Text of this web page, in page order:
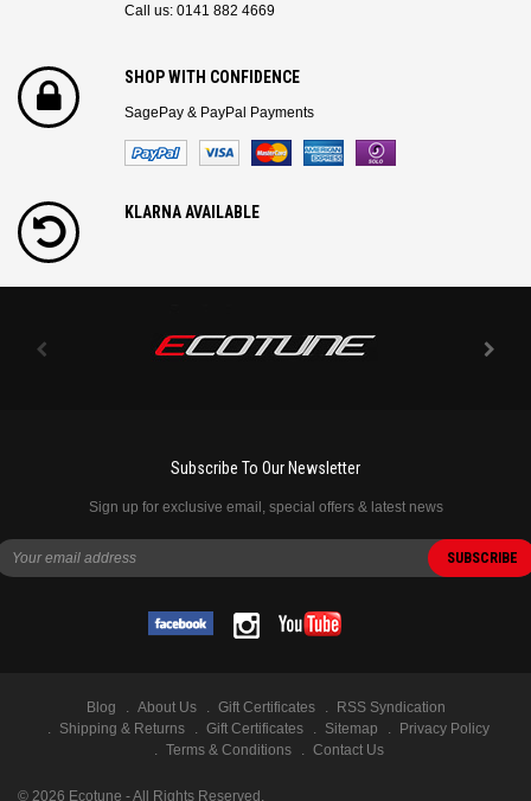
Call us: 0141 882 4669
SHOP WITH CONFIDENCE
SagePay & PayPal Payments
KLARNA AVAILABLE
Subscribe To Our Newsletter
Sign up for exclusive email, special offers & latest news
Blog About Us Gift Certificates
RSS Syndication
Shipping & Returns
Gift Certificates Sitemap
Privacy Policy
Terms & Conditions
Contact Us
© 2026 Ecotune - All Rights Reserved.